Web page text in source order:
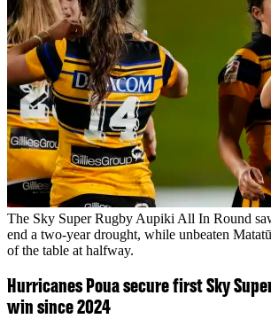
The Sky Super Rugby Aupiki All In Round
end a two-year drought, while unbeaten
of the table at halfway.
Hurricanes Poua secure first Sky
win since 2024